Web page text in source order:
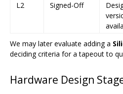
L2
Signed-Off
We may later evaluate adding a
deciding criteria for a tapeout to
Hardware Design